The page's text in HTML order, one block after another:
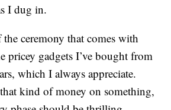
I dug in.
ceremony that comes with
pricey gadgets I’ve bought from
which I always appreciate.
kind of money on something,